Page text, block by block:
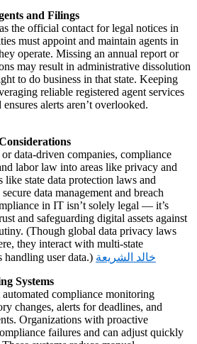
and Filings
the official contact for legal notices in
must appoint and maintain agents in
operate. Missing an annual report or
may result in administrative dissolution
to do business in that state. Keeping
reliable registered agent services
alerts aren’t overlooked.
data‑driven companies, compliance
labor law into areas like privacy and
like state data protection laws and
data management and breach
in IT isn’t solely legal — it’s
and safeguarding digital assets against
(Though global data privacy laws
they interact with multi‑state
handling user data.) خالد الشريعة
Systems
compliance monitoring
changes, alerts for deadlines, and
Organizations with proactive
failures and can adjust quickly